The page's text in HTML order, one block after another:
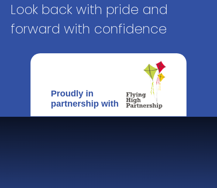
Look back with pride and
forward with confidence
Proudly in
partnership with